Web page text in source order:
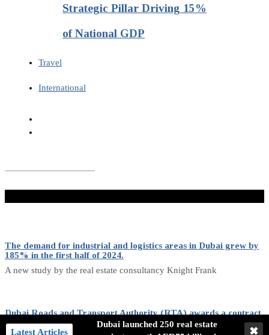
Latest Articles
Dubai launched 250 real estate
✖
Strategic Pillar Driving 15%
of National GDP
Travel
International
The demand for industrial and logistics areas in Dubai grew by
185% in the first half of 2024.
A new study by the real estate consultancy Knight Frank
Dubai Roads and Transport Authority (RTA) awards a contract
for purchasing 636 buses.